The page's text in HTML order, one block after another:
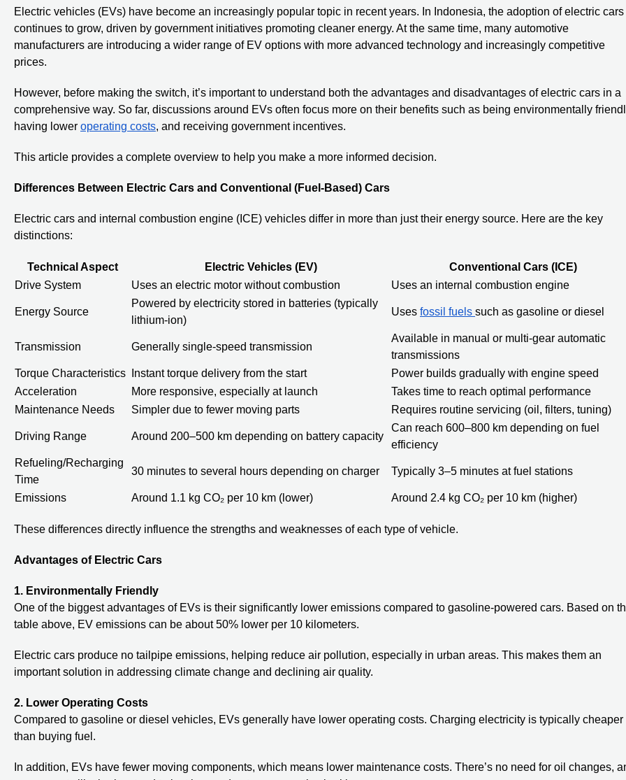
Electric vehicles (EVs) have become an increasingly popular topic in recent years. In Indonesia, the adoption of electric cars
continues to grow, driven by government initiatives promoting cleaner energy. At the same time, many automotive
manufacturers are introducing a wider range of EV options with more advanced technology and increasingly competitive
prices.
However, before making the switch, it’s important to understand both the advantages and disadvantages of electric cars in a
comprehensive way. So far, discussions around EVs often focus more on their benefits such as being environmentally
having lower operating costs, and receiving government incentives.
This article provides a complete overview to help you make a more informed decision.
Differences Between Electric Cars and Conventional (Fuel-Based) Cars
Electric cars and internal combustion engine (ICE) vehicles differ in more than just their energy source. Here are the key
distinctions:
Technical Aspect Electric Vehicles (EV)
Conventional Cars (ICE)
Drive System
Uses an electric motor without combustion Uses an internal combustion engine
Energy Source
Powered by electricity stored in batteries (typically
lithium-ion)
Uses fossil fuels such as gasoline or diesel
Transmission Generally single-speed transmission
Available in manual or multi-gear automatic
transmissions
Torque Characteristics
Instant torque delivery from the start
Power builds gradually with engine speed
Acceleration
More responsive, especially at launch
Takes time to reach optimal performance
Maintenance Needs
Simpler due to fewer moving parts Requires routine servicing (oil, filters, tuning)
Driving Range Around 200–500 km depending on battery capacity
Can reach 600–800 km depending on fuel
efficiency
Refueling/Recharging
Time
30 minutes to several hours depending on charger Typically 3–5 minutes at fuel stations
Emissions Around 1.1 kg CO₂ per 10 km (lower) Around 2.4 kg CO₂ per 10 km (higher)
These differences directly influence the strengths and weaknesses of each type of vehicle.
Advantages of Electric Cars
1. Environmentally Friendly
One of the biggest advantages of EVs is their significantly lower emissions compared to gasoline-powered cars. Based on
table above, EV emissions can be about 50% lower per 10 kilometers.
Electric cars produce no tailpipe emissions, helping reduce air pollution, especially in urban areas. This makes them an
important solution in addressing climate change and declining air quality.
2. Lower Operating Costs
Compared to gasoline or diesel vehicles, EVs generally have lower operating costs. Charging electricity is typically cheaper
than buying fuel.
In addition, EVs have fewer moving components, which means lower maintenance costs. There’s no need for oil changes,